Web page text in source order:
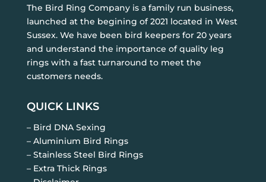
The Bird Ring Company is a family run business,
launched at the begining of 2021 located in West
Sussex. We have been bird keepers for 20 years
and understand the importance of quality leg
rings with a fast turnaround to meet the
customers needs.
QUICK LINKS
– Bird DNA Sexing
– Aluminium Bird Rings
– Stainless Steel Bird Rings
– Extra Thick Rings